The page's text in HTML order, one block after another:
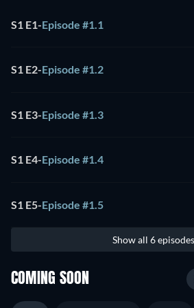
S1 E1-Episode #1.1
S1 E2-Episode #1.2
S1 E3-Episode #1.3
S1 E4-Episode #1.4
S1 E5-Episode #1.5
Show all 6 episodes
COMING SOON